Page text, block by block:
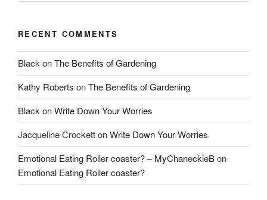
RECENT COMMENTS
BlackonThe Benefits of Gardening
Kathy Roberts onThe Benefits of Gardening
BlackonWrite Down Your Worries
Jacqueline CrockettonWrite Down Your Worries
Emotional Eating Roller coaster? – MyChaneckieBon
Emotional Eating Roller coaster?